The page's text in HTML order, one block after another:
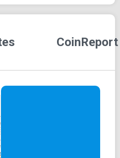
and more.
beyond its website,
of social media to reach
maintains active social
like Twitter, Facebook,
easy information
services are held in
after partner for numerous
This collaborative effort
them to engage a larger
CoinReport